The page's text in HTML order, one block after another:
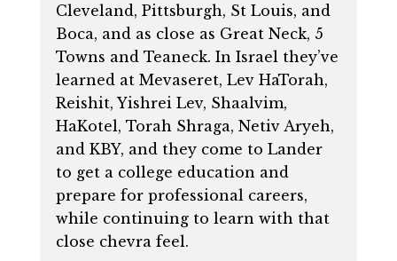
Cleveland, Pittsburgh, St Louis, and
Boca, and as close as Great Neck, 5
Towns and Teaneck. In Israel they’ve
learned at Mevaseret, Lev HaTorah,
Reishit, Yishrei Lev, Shaalvim,
HaKotel, Torah Shraga, Netiv Aryeh,
and KBY, and they come to Lander
to get a college education and
prepare for professional careers,
while continuing to learn with that
close chevra feel.